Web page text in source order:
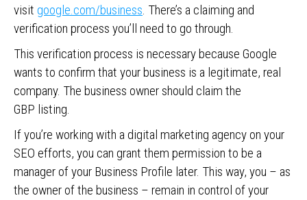
visit google.com/business. There’s a claiming and
verification process you’ll need to go through.
This verification process is necessary because Google
wants to confirm that your business is a legitimate, real
company. The business owner should claim the
GBP listing.
If you’re working with a digital marketing agency on your
SEO efforts, you can grant them permission to be a
manager of your Business Profile later. This way, you – as
the owner of the business – remain in control of your